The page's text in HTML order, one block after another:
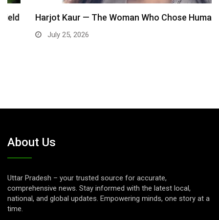
Harjot Kaur — The Woman Who Chose Humanity…
July 25, 2026
About Us
Uttar Pradesh – your trusted source for accurate,
comprehensive news. Stay informed with the latest local,
national, and global updates. Empowering minds, one story at a
time.